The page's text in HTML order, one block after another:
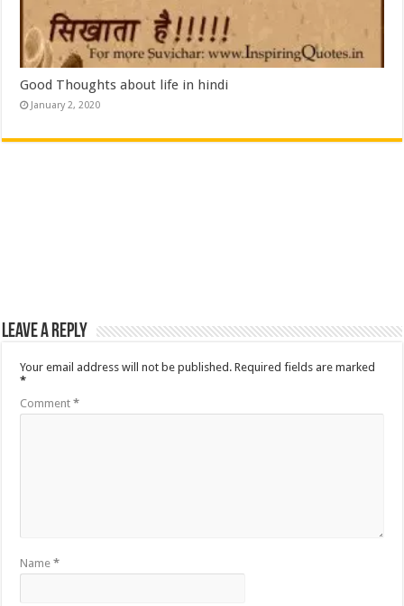
Good Thoughts about life in hindi
January 2, 2020
Leave a Reply
Your email address will not be published. Required fields are marked
*
Comment*
Name*